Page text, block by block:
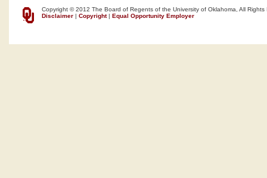
Copyright © 2012 The Board of Regents of the University of Oklahoma, All Rights
Disclaimer | Copyright| Equal Opportunity Employer